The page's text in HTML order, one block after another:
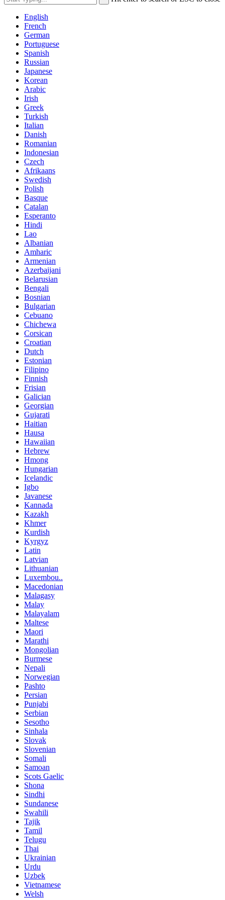
English
French
German
Portuguese
Spanish
Russian
Japanese
Korean
Arabic
Irish
Greek
Turkish
Italian
Danish
Romanian
Indonesian
Czech
Afrikaans
Swedish
Polish
Basque
Catalan
Esperanto
Hindi
Lao
Albanian
Amharic
Armenian
Azerbaijani
Belarusian
Bengali
Bosnian
Bulgarian
Cebuano
Chichewa
Corsican
Croatian
Dutch
Estonian
Filipino
Finnish
Frisian
Galician
Georgian
Gujarati
Haitian
Hausa
Hawaiian
Hebrew
Hmong
Hungarian
Icelandic
Igbo
Javanese
Kannada
Kazakh
Khmer
Kurdish
Kyrgyz
Latin
Latvian
Lithuanian
Luxembou..
Macedonian
Malagasy
Malay
Malayalam
Maltese
Maori
Marathi
Mongolian
Burmese
Nepali
Norwegian
Pashto
Persian
Punjabi
Serbian
Sesotho
Sinhala
Slovak
Slovenian
Somali
Samoan
Scots Gaelic
Shona
Sindhi
Sundanese
Swahili
Tajik
Tamil
Telugu
Thai
Ukrainian
Urdu
Uzbek
Vietnamese
Welsh